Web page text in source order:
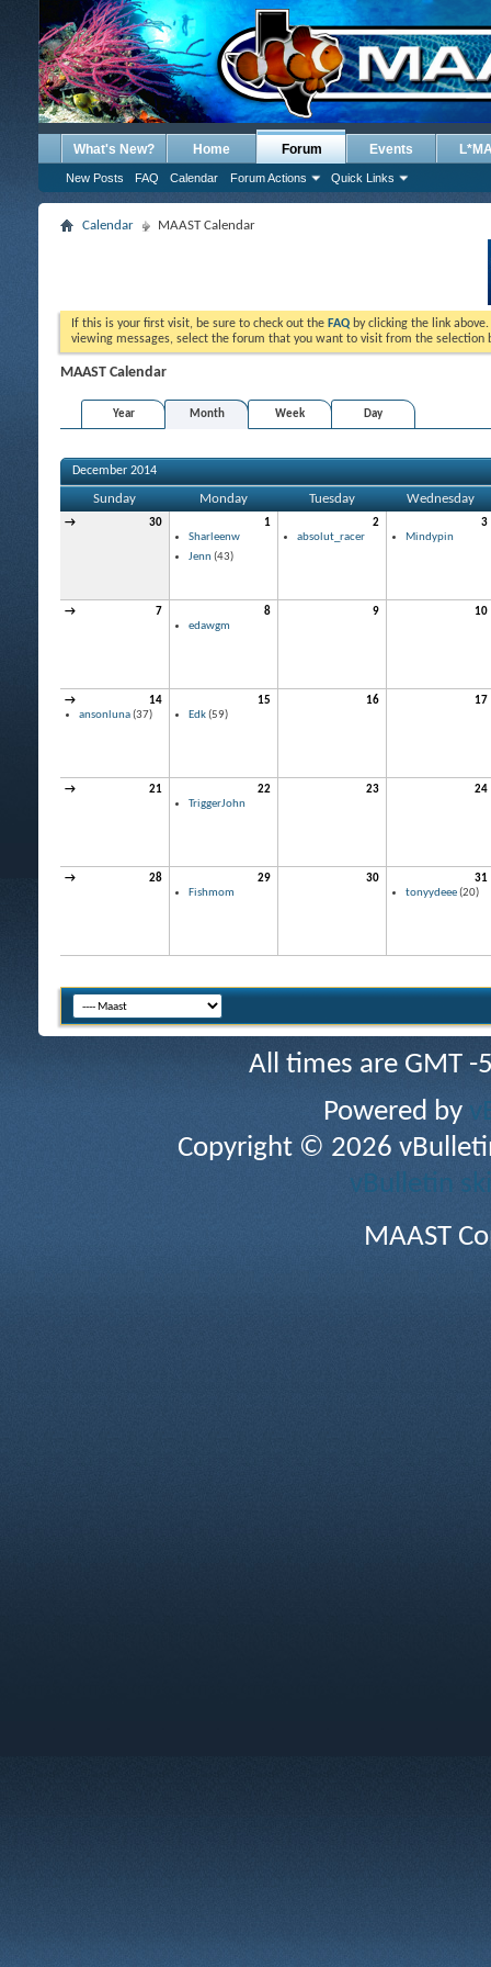
What's New? Home Forum
New Posts FAQ Calendar Forum Actions Quick Links
Events
Calendar MAAST Calendar
If this is your first visit, be sure to check out the FAQ by clicking the link
viewing messages, select the forum that you want to visit from the selection
MAAST Calendar
Year Month Week Day
December 2014
Sunday Monday Tuesday Wednesday
→ 30
1
Sharleenw
Jenn(43)
2
absolut_racer
3
Mindypin
→ 7
8
edawgm
9 10
→
14
ansonluna(37)
15
Edk(59)
16 17
→ 21
22
TriggerJohn
23 24
→ 28
29
Fishmom
30
31
tonyydeee(20)
All times are GMT
Powered by
Copyright © 2026
vBulletin
MAAST